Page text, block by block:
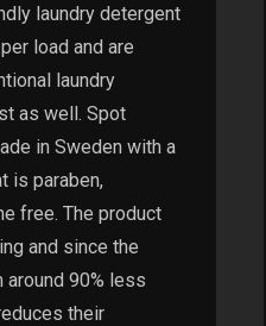
laundry detergent
load and are
laundry
as well. Spot
in Sweden with a
is paraben,
free. The product
and since the
90% less
their